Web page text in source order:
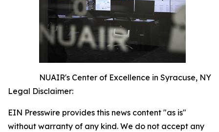
NUAIR's Center of Excellence in Syracuse, NY
Legal Disclaimer:
EIN Presswire provides this news content "as is"
without warranty of any kind. We do not accept any